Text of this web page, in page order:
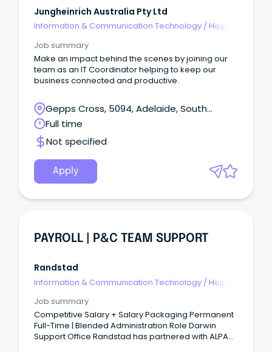
Jungheinrich Australia Pty Ltd
Information & Communication Technology / Help
Job summary
Make an impact behind the scenes by joining our
team as an IT Coordinator helping to keep our
business connected and productive.
Gepps Cross, 5094, Adelaide, South
Australia
Full time
Not specified
Apply
PAYROLL | P&C TEAM SUPPORT
Randstad
Information & Communication Technology /Help
Job summary
Competitive Salary + Salary Packaging Permanent
Full-Time | Blended Administration Role Darwin
Support Office Randstad has partnered with ALPA